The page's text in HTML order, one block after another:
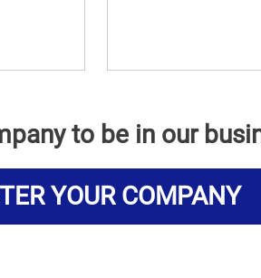
to be in our
YOUR COMPANY